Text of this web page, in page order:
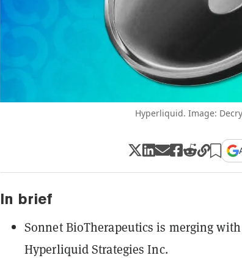
Hyperliquid. Image:
In brief
Sonnet BioTherapeutics is merging
Hyperliquid Strategies Inc.